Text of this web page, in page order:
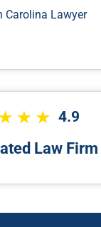
Carolina Lawyer
4.9
Law Firm